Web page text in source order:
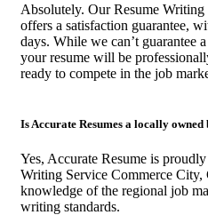
Absolutely. Our Resume
offers a satisfaction guarantee,
days. While we can’t guarantee
your resume will be
ready to compete in the job
Is Accurate Resumes a locally
Yes, Accurate Resume is
Writing Service Commerce City,
knowledge of the regional job
writing standards.